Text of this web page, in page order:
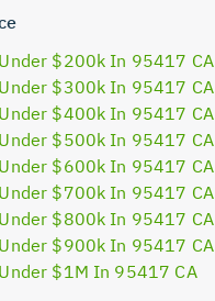
$200k In 95417 CA
$300k In 95417 CA
$400k In 95417 CA
$500k In 95417 CA
$600k In 95417 CA
$700k In 95417 CA
$800k In 95417 CA
$900k In 95417 CA
$1M In 95417 CA